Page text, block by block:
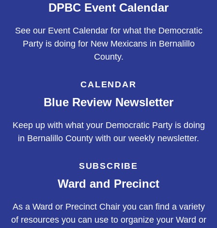
DPBC Event Calendar
See our Event Calendar for what the Democratic
Party is doing for New Mexicans in Bernalillo
County.
CALENDAR
Blue Review Newsletter
Keep up with what your Democratic Party is doing
in Bernalillo County with our weekly newsletter.
SUBSCRIBE
Ward and Precinct
As a Ward or Precinct Chair you can find a variety
of resources you can use to organize your Ward or